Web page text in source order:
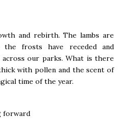
and rebirth. The lambs are
frosts have receded and
our parks. What is there
with pollen and the scent of
time of the year.
forward